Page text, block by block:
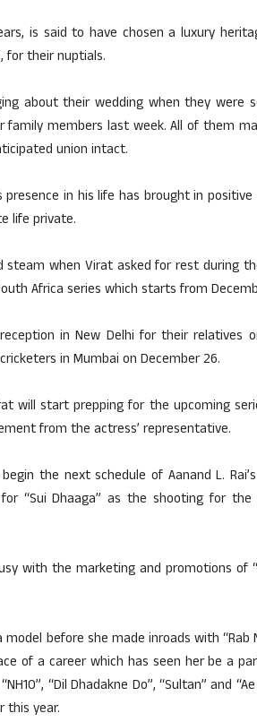
is said to have chosen a luxury
for their nuptials.
about their wedding when they were
members last week. All of them
union intact.
in his life has brought in
life private.
when Virat asked for rest during
Africa series which starts from
in New Delhi for their relatives
in Mumbai on December 26.
will start prepping for the upcoming
from the actress’ representative.
the next schedule of Aanand L.
“Sui Dhaaga” as the shooting for
with the marketing and promotions of
before she made inroads with “Rab
of a career which has seen her be a
“Dil Dhadakne Do”, “Sultan” and
this year.